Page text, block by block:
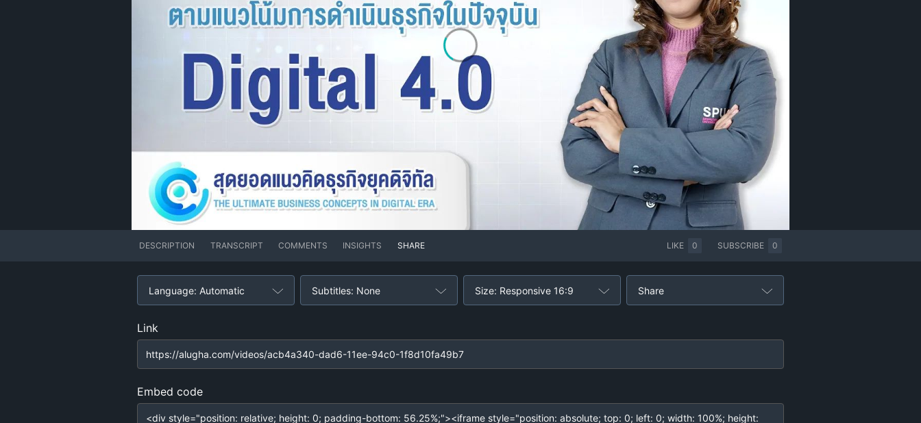
DESCRIPTION TRANSCRIPT COMMENTS INSIGHTS SHARE LIKE 0 SUBSCRIBE 0
Language: Automatic Subtitles: None Size: Responsive 16:9 Share
Link
Embed code